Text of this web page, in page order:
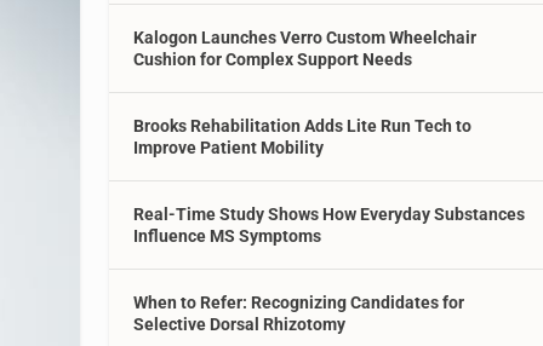
Kalogon Launches Verro Custom Wheelchair
Cushion for Complex Support Needs
Brooks Rehabilitation Adds Lite Run Tech to
Improve Patient Mobility
Real-Time Study Shows How Everyday Substances
Influence MS Symptoms
When to Refer: Recognizing Candidates for
Selective Dorsal Rhizotomy